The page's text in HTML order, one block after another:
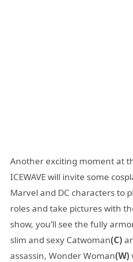
Another exciting moment at
ICEWAVE will invite some
Marvel and DC characters to
roles and take pictures with
show, you’ll see the fully
slim and sexy Catwoman(C)
assassin, Wonder Woman(W)